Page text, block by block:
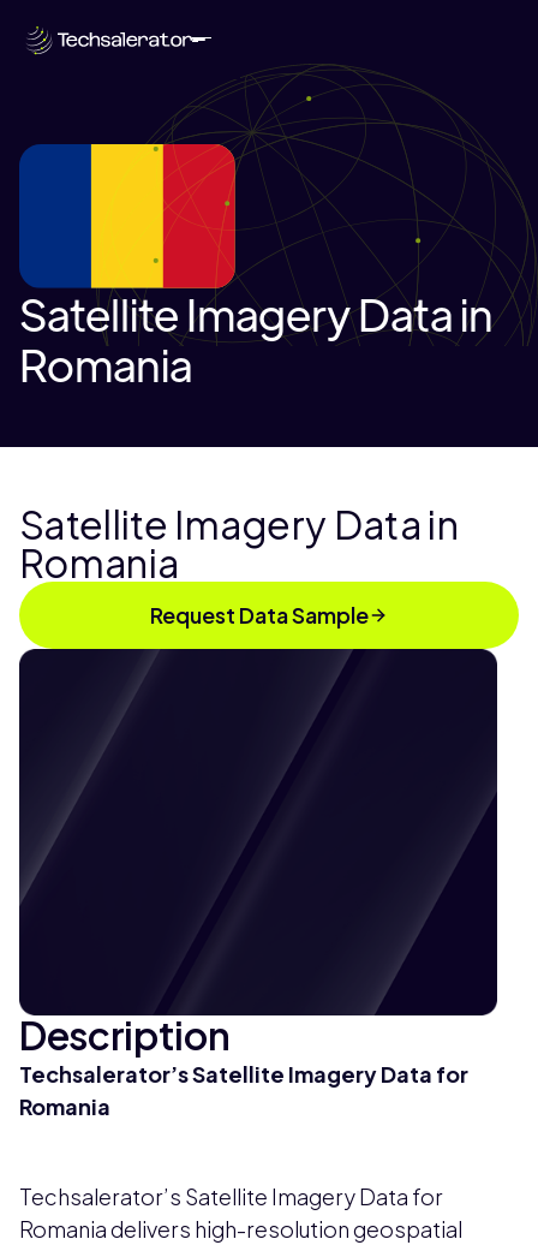
Satellite Imagery Data in
Romania
Satellite Imagery Data in
Romania
Request Data Sample
Description
Techsalerator’s Satellite Imagery Data for
Romania
Techsalerator’s Satellite Imagery Data for
Romania delivers high-resolution geospatial